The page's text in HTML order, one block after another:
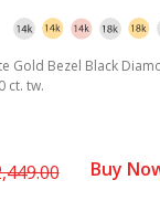
Gold Bezel Black
ct. tw.
Buy